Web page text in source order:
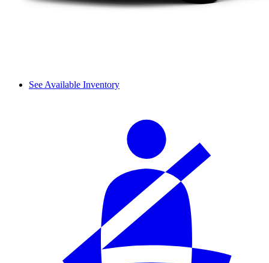
See Available Inventory